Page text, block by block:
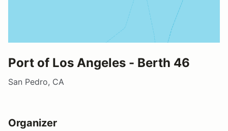
Port of Los Angeles - Berth 46
San Pedro, CA
Organizer